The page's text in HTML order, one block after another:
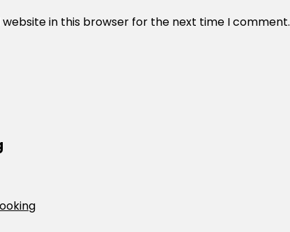
website in this browser for the next time I comment.